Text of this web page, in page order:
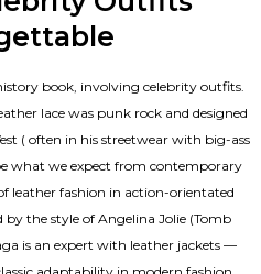
book, involving celebrity outfits.
lace was punk rock and designed
( often in his streetwear with big-ass
what we expect from contemporary
leather fashion in action-orientated
the style of Angelina Jolie (Tomb
is an expert with leather jackets —